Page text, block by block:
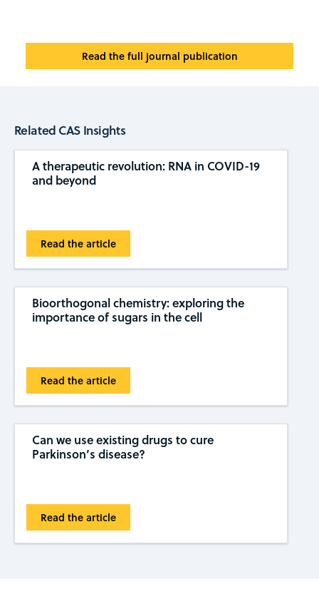
Read the full journal publication
Related CAS Insights
A therapeutic revolution: RNA in COVID-19
and beyond
Read the article
Bioorthogonal chemistry: exploring the
importance of sugars in the cell
Read the article
Can we use existing drugs to cure
Parkinson’s disease?
Read the article